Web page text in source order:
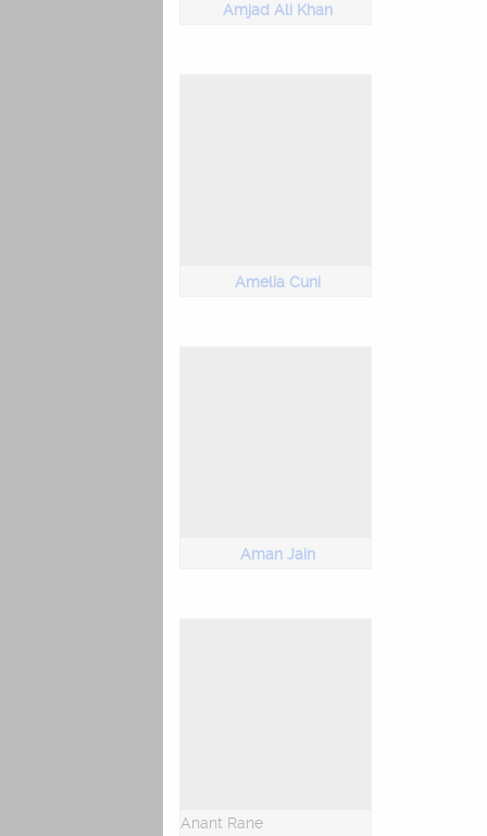
Amjad Ali Khan
Amelia Cuni
Aman Jain
Anant Rane